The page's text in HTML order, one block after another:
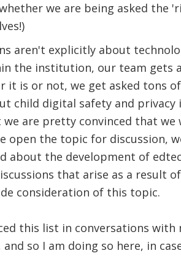
we are being asked the
aren't explicitly about
the institution, our team gets
it is or not, we get asked tons
child digital safety and
are pretty convinced that
open the topic for discussion,
about the development of
that arise as a result
consideration of this topic.
this list in conversations
so I am doing so here, in